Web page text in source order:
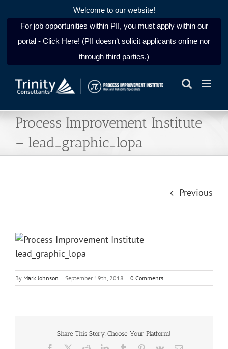
Welcome to our website!
For job opportunities within PII, you must apply within our
portal - Click Here! (PII doesn’t solicit applicants online nor
through third parties.)
Process Improvement Institute
– lead_graphic_lopa
Previous
By Mark Johnson | September 19th, 2018 | 0 Comments
Share This Story, Choose Your Platform!